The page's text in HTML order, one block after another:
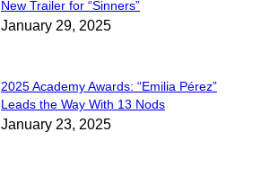
Section
Heading
New Trailer for “Sinners”
January 29, 2025
Section
Heading
2025 Academy Awards: “Emilia Pérez”
Leads the Way With 13 Nods
January 23, 2025